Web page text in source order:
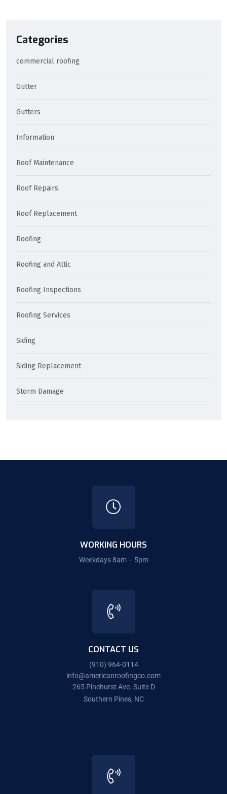
Categories
commercial roofing
Gutter
Gutters
Information
Roof Maintenance
Roof Repairs
Roof Replacement
Roofing
Roofing and Attic
Roofing Inspections
Roofing Services
Siding
Siding Replacement
Storm Damage
WORKING HOURS
Weekdays 8am – 5pm
CONTACT US
(910) 964-0114
info@americanroofingco.com
265 Pinehurst Ave. Suite D
Southern Pines, NC